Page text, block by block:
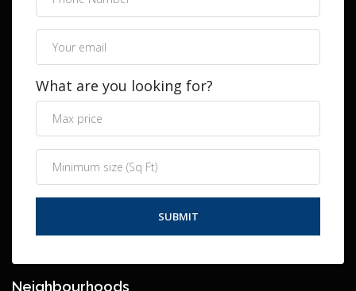
What are you looking for?
Neighbourhoods